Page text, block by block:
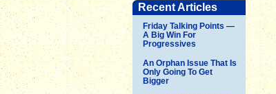
Recent Articles
Friday Talking Points —
A Big Win For
Progressives
An Orphan Issue That Is
Only Going To Get
Bigger